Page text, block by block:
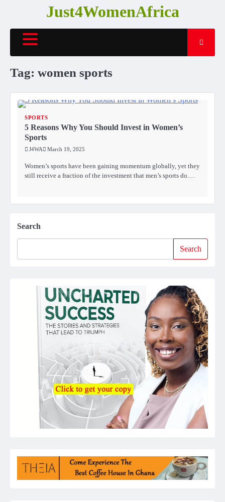
content
Just4WomenAfrica
Tag: women sports
SPORTS
5 Reasons Why You Should Invest in Women’s
Sports
J4WA March 19, 2025
Women’s sports have been gaining momentum globally, yet they
still receive a fraction of the investment that men’s sports do.…
Search
Search